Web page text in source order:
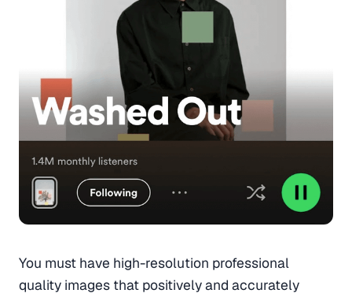
You must have high-resolution professional
quality images that positively and accurately